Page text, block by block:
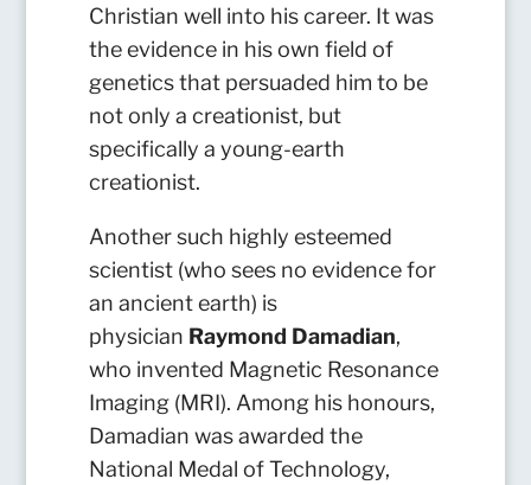
Christian well into his career. It was
the evidence in his own field of
genetics that persuaded him to be
not only a creationist, but
specifically a young-earth
creationist.
Another such highly esteemed
scientist (who sees no evidence for
an ancient earth) is
physician Raymond Damadian,
who invented Magnetic Resonance
Imaging (MRI). Among his honours,
Damadian was awarded the
National Medal of Technology,